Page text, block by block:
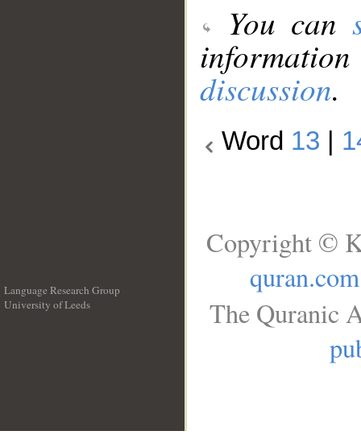
You can
discussion.
Word 13
Language Research Group
University of Leeds
Copyright ©
quran.com
The Quranic